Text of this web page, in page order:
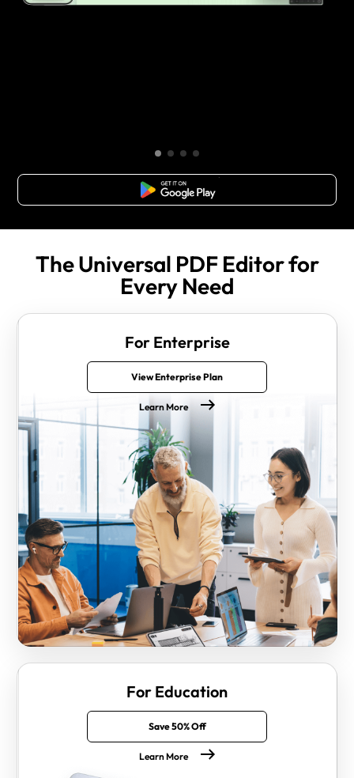
Free Download
The Universal PDF Editor for
Every Need
For Enterprise
View Enterprise Plan
Learn More
For Education
Save 50% Off
Learn More